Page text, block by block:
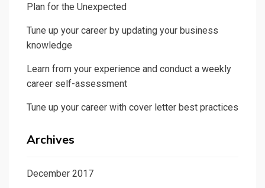
Plan for the Unexpected
Tune up your career by updating your business
knowledge
Learn from your experience and conduct a weekly
career self-assessment
Tune up your career with cover letter best practices
Archives
December 2017